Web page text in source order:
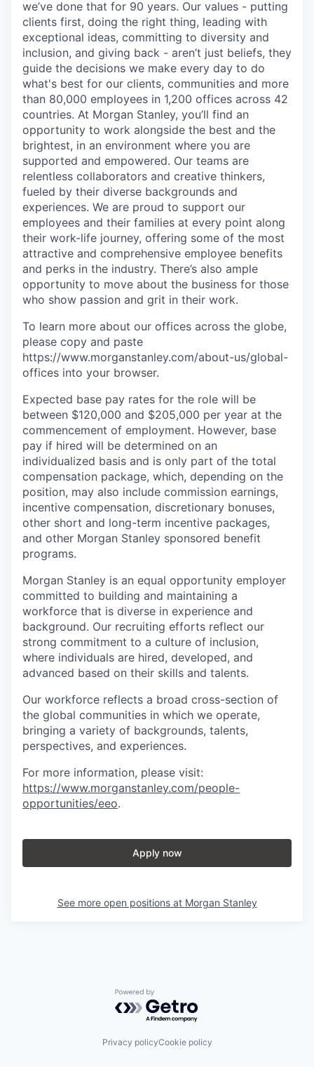
we’ve done that for 90 years. Our values - putting
clients first, doing the right thing, leading with
exceptional ideas, committing to diversity and
inclusion, and giving back - aren’t just beliefs, they
guide the decisions we make every day to do
what's best for our clients, communities and more
than 80,000 employees in 1,200 offices across 42
countries. At Morgan Stanley, you’ll find an
opportunity to work alongside the best and the
brightest, in an environment where you are
supported and empowered. Our teams are
relentless collaborators and creative thinkers,
fueled by their diverse backgrounds and
experiences. We are proud to support our
employees and their families at every point along
their work-life journey, offering some of the most
attractive and comprehensive employee benefits
and perks in the industry. There’s also ample
opportunity to move about the business for those
who show passion and grit in their work.
To learn more about our offices across the globe,
please copy and paste
https://www.morganstanley.com/about-us/global-
offices​ into your browser.
Expected base pay rates for the role will be
between $120,000 and $205,000 per year at the
commencement of employment. However, base
pay if hired will be determined on an
individualized basis and is only part of the total
compensation package, which, depending on the
position, may also include commission earnings,
incentive compensation, discretionary bonuses,
other short and long-term incentive packages,
and other Morgan Stanley sponsored benefit
programs.
Morgan Stanley is an equal opportunity employer
committed to building and maintaining a
workforce that is diverse in experience and
background. Our recruiting efforts reflect our
strong commitment to a culture of inclusion,
where individuals are hired, developed, and
advanced based on their skills and talents.
Our workforce reflects a broad cross-section of
the global communities in which we operate,
bringing a variety of backgrounds, talents,
perspectives, and experiences.
For more information, please visit:
https://www.morganstanley.com/people-
opportunities/eeo.
Apply now
See more open positions at Morgan Stanley
Powered by Getro.com
Privacy policyCookie policy